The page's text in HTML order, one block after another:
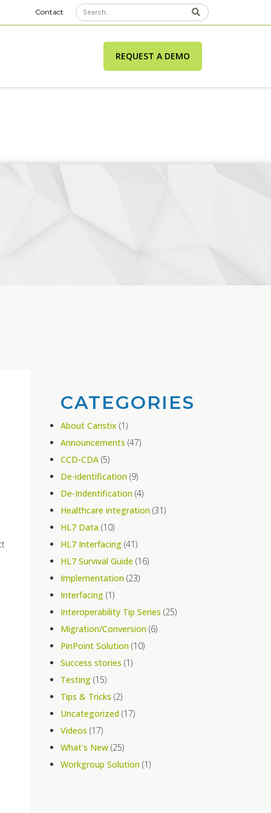
Contact
REQUEST A DEMO
CATEGORIES
About Caristix (1)
Announcements (47)
CCD-CDA(5)
De-identification(9)
De-Indentification(4)
Healthcare integration(31)
HL7 Data(10)
HL7 Interfacing(41)
HL7 Survival Guide(16)
Implementation(23)
Interfacing(1)
Interoperability Tip Series (25)
Migration/Conversion(6)
PinPoint Solution(10)
Success stories (1)
Testing(15)
Tips & Tricks (2)
Uncategorized(17)
Videos (17)
What's New(25)
Workgroup Solution(1)